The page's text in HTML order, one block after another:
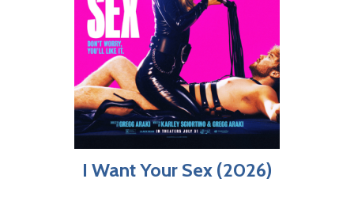
I Want Your Sex (2026)